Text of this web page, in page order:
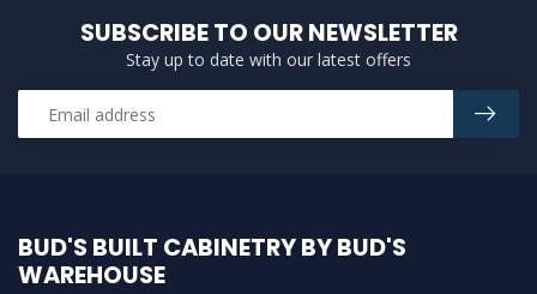
SUBSCRIBE TO OUR NEWSLETTER
Stay up to date with our latest offers
BUD'S BUILT CABINETRY BY BUD'S
WAREHOUSE